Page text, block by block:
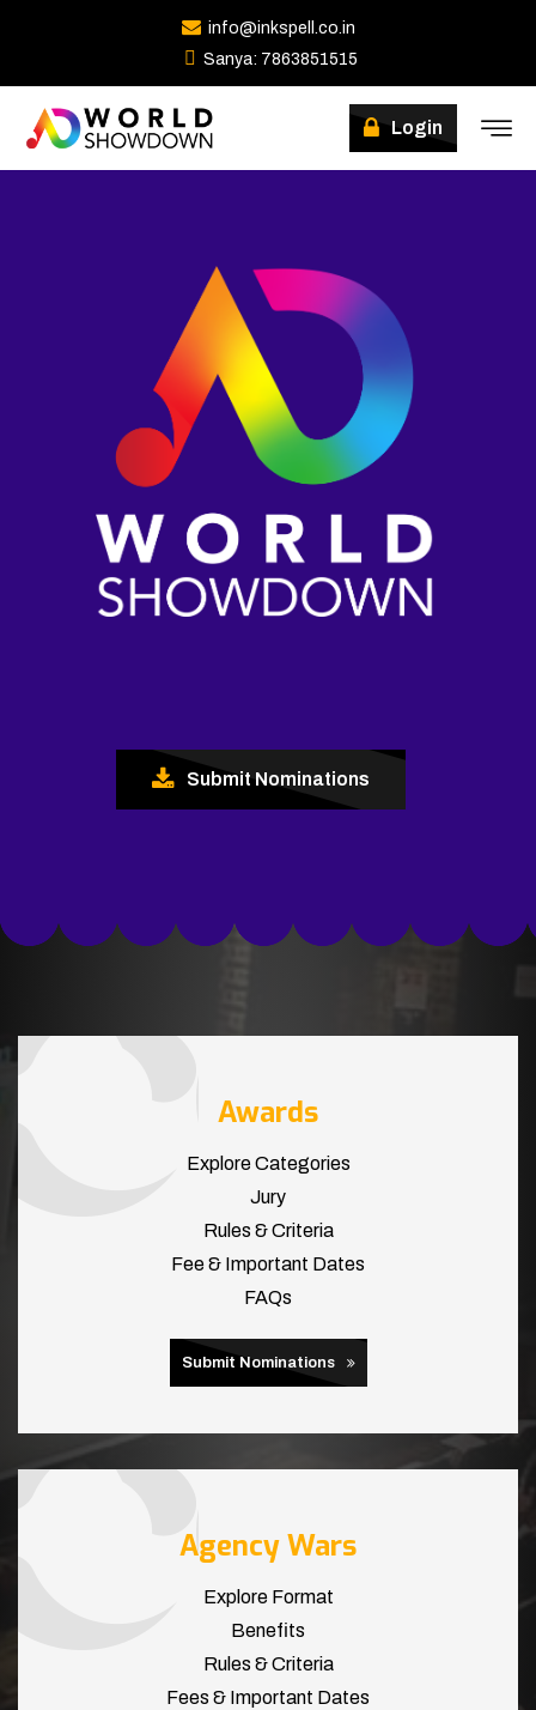
info@inkspell.co.in
Sanya: 7863851515
Login
Submit Nominations
Awards
Explore Categories
Jury
Rules & Criteria
Fee & Important Dates
FAQs
Submit Nominations
Agency Wars
Explore Format
Benefits
Rules & Criteria
Fees & Important Dates